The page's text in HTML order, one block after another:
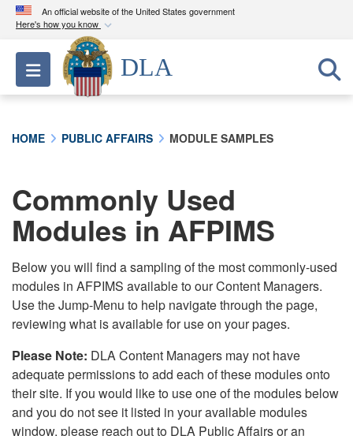
An official website of the United States government
Here's how you know
Official websites use .mil
A.milwebsite belongs to an official U.S.
Department of Defense organization in the United
connected to the .mil website. Share sensitive
information only on official, secure websites.
Toggle navigation
DLA
HOME PUBLIC AFFAIRS MODULE SAMPLES
Commonly Used
Modules in AFPIMS
Below you will find a sampling of the most commonly-used
modules in AFPIMS available to our Content Managers.
Use the Jump-Menu to help navigate through the page,
reviewing what is available for use on your pages.
Please Note: DLA Content Managers may not have
adequate permissions to add each of these modules onto
their site. If you would like to use one of the modules below
and you do not see it listed in your available modules
window, please reach out to DLA Public Affairs or an